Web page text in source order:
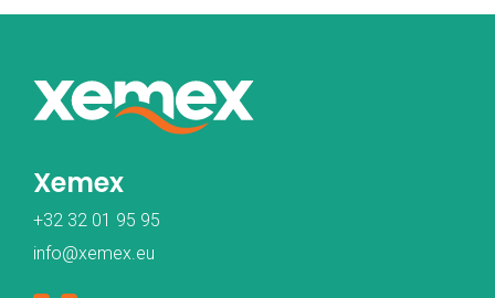
Xemex
+32 32 01 95 95
info@xemex.eu